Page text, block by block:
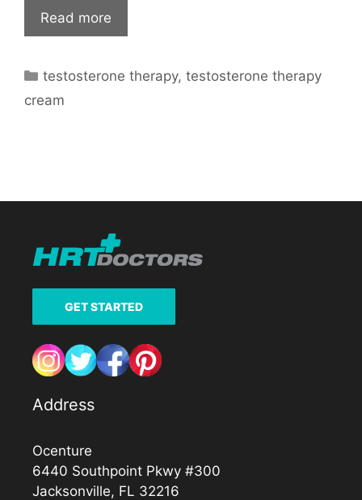
Read more
Categories
testosterone therapy,testosterone therapy
cream
GET STARTED
Address
Ocenture
6440 Southpoint Pkwy #300
Jacksonville, FL 32216